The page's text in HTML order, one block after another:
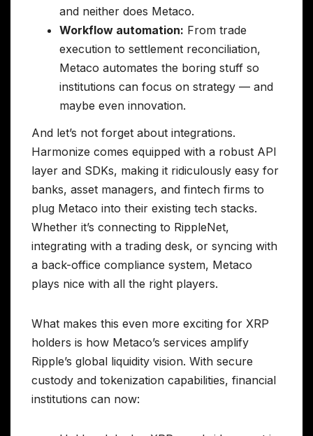
and neither does Metaco.
Workflow automation: From trade
execution to settlement reconciliation,
Metaco automates the boring stuff so
institutions can focus on strategy — and
maybe even innovation.
And let’s not forget about integrations.
Harmonize comes equipped with a robust API
layer and SDKs, making it ridiculously easy for
banks, asset managers, and fintech firms to
plug Metaco into their existing tech stacks.
Whether it’s connecting to RippleNet,
integrating with a trading desk, or syncing with
a back-office compliance system, Metaco
plays nice with all the right players.
What makes this even more exciting for XRP
holders is how Metaco’s services amplify
Ripple’s global liquidity vision. With secure
custody and tokenization capabilities, financial
institutions can now: